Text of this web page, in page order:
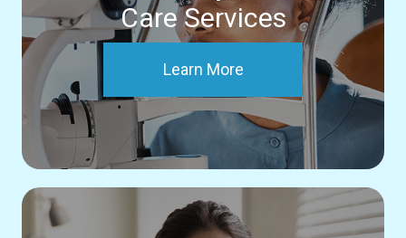
Care Services
Learn More